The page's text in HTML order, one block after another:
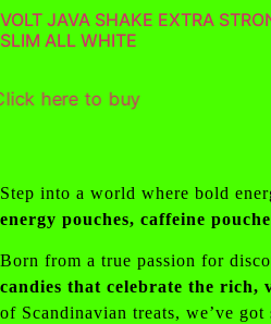
VOLT JAVA SHAKE EXTRA
SLIM ALL WHITE
here to buy
Step into a world where bold
energy pouches, caffeine
Born from a true passion for
candies that celebrate the
of Scandinavian treats, we’ve